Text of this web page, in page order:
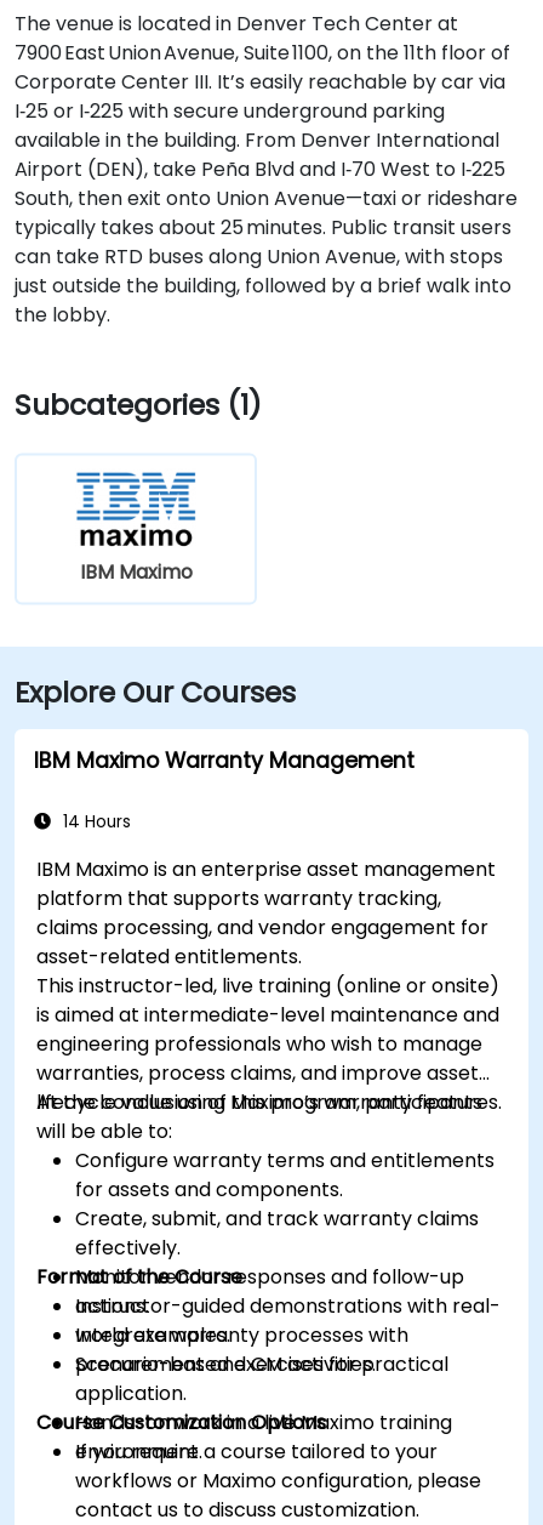
The venue is located in Denver Tech Center at
7900 East Union Avenue, Suite 1100, on the 11th floor of
Corporate Center III. It’s easily reachable by car via
I‑25 or I‑225 with secure underground parking
available in the building. From Denver International
Airport (DEN), take Peña Blvd and I‑70 West to I‑225
South, then exit onto Union Avenue—taxi or rideshare
typically takes about 25 minutes. Public transit users
can take RTD buses along Union Avenue, with stops
just outside the building, followed by a brief walk into
the lobby.
Subcategories (1)
IBM Maximo
Explore Our Courses
IBM Maximo Warranty Management
14 Hours
IBM Maximo is an enterprise asset management
platform that supports warranty tracking,
claims processing, and vendor engagement for
asset-related entitlements.
This instructor-led, live training (online or onsite)
is aimed at intermediate-level maintenance and
engineering professionals who wish to manage
warranties, process claims, and improve asset
lifecycle value using Maximo’s warranty features.
At the conclusion of this program, participants
will be able to:
Configure warranty terms and entitlements
for assets and components.
Create, submit, and track warranty claims
effectively.
Monitor vendor responses and follow-up
actions.
Integrate warranty processes with
procurement and CM activities.
Format of the Course
Instructor-guided demonstrations with real-
world examples.
Scenario-based exercises for practical
application.
Hands-on work in a live Maximo training
environment.
Course Customization Options
If you require a course tailored to your
workflows or Maximo configuration, please
contact us to discuss customization.